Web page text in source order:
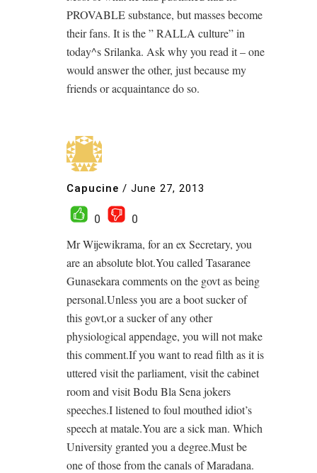
PROVABLE substance, but masses become
their fans. It is the ” RALLA culture” in
today^s Srilanka. Ask why you read it – one
would answer the other, just because my
friends or acquaintance do so.
Capucine / June 27, 2013
0
0
Mr Wijewikrama, for an ex Secretary, you
are an absolute blot.You called Tasaranee
Gunasekara comments on the govt as being
personal.Unless you are a boot sucker of
this govt,or a sucker of any other
physiological appendage, you will not make
this comment.If you want to read filth as it is
uttered visit the parliament, visit the cabinet
room and visit Bodu Bla Sena jokers
speeches.I listened to foul mouthed idiot’s
speech at matale.You are a sick man. Which
University granted you a degree.Must be
one of those from the canals of Maradana.